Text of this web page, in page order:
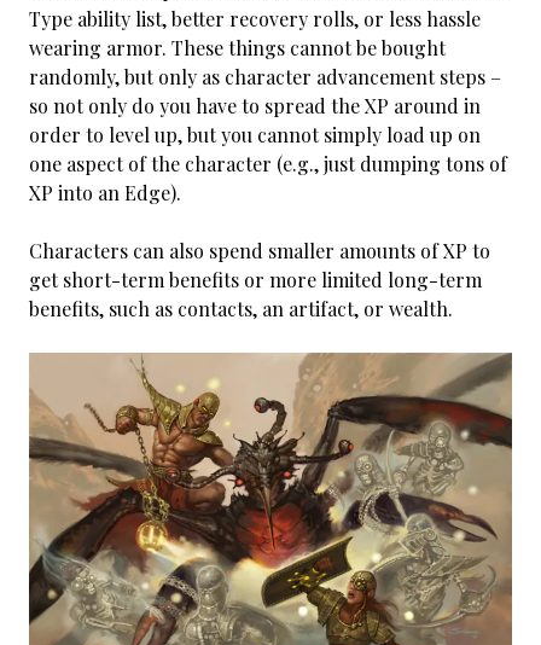
Type ability list, better recovery rolls, or less hassle
wearing armor. These things cannot be bought
randomly, but only as character advancement steps –
so not only do you have to spread the XP around in
order to level up, but you cannot simply load up on
one aspect of the character (e.g., just dumping tons of
XP into an Edge).
Characters can also spend smaller amounts of XP to
get short-term benefits or more limited long-term
benefits, such as contacts, an artifact, or wealth.